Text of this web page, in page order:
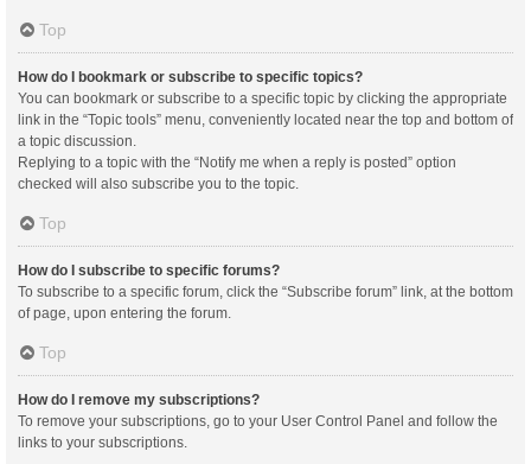
Top
How do I bookmark or subscribe to specific topics?
You can bookmark or subscribe to a specific topic by clicking the appropriate
link in the “Topic tools” menu, conveniently located near the top and bottom of
a topic discussion.
Replying to a topic with the “Notify me when a reply is posted” option
checked will also subscribe you to the topic.
Top
How do I subscribe to specific forums?
To subscribe to a specific forum, click the “Subscribe forum” link, at the bottom
of page, upon entering the forum.
Top
How do I remove my subscriptions?
To remove your subscriptions, go to your User Control Panel and follow the
links to your subscriptions.